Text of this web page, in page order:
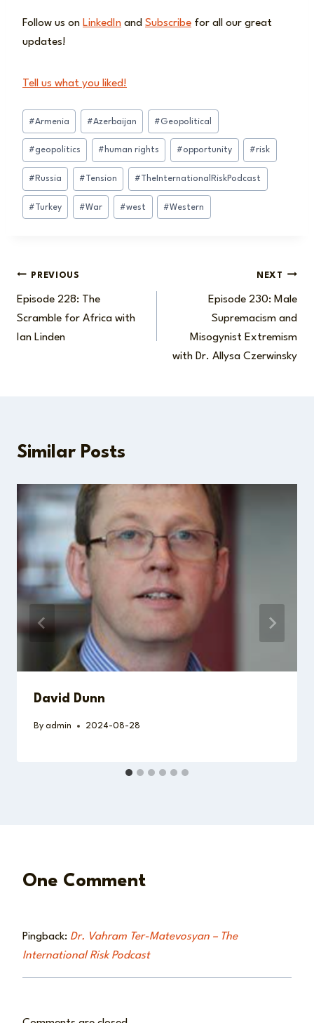
Follow us on LinkedIn and Subscribe for all our great
updates!
Tell us what you liked!
Post
Tags:
#Armenia #Azerbaijan #Geopolitical
#geopolitics # human rights #opportunity #risk
# Russia # Tension # TheInternationalRiskPodcast
#Turkey #War #west #Western
Post
navigation
PREVIOUS
Episode 228: The
Scramble for Africa with
Ian Linden
NEXT
Episode 230: Male
Supremacism and
Misogynist Extremism
with Dr. Allysa Czerwinsky
Similar Posts
David Dunn
By admin 2024-08-28
One Comment
Pingback: Dr. Vahram Ter-Matevosyan – The
International Risk Podcast